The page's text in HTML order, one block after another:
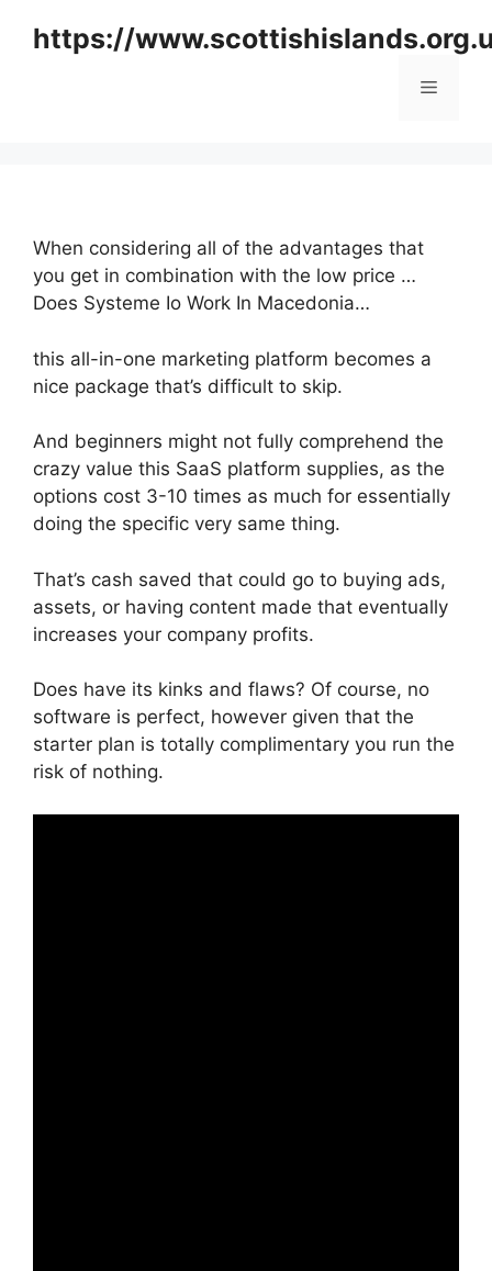
https://
Menu
When considering all of the advantages that
you get in combination with the low price …
Does Systeme Io Work In Macedonia…
this all-in-one marketing platform becomes a
nice package that’s difficult to skip.
And beginners might not fully comprehend the
crazy value this SaaS platform supplies, as the
options cost 3-10 times as much for essentially
doing the specific very same thing.
That’s cash saved that could go to buying ads,
assets, or having content made that eventually
increases your company profits.
Does have its kinks and flaws? Of course, no
software is perfect, however given that the
starter plan is totally complimentary you run the
risk of nothing.